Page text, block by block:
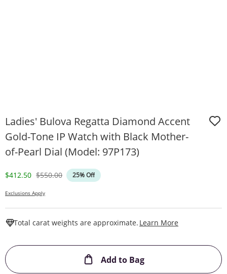
Ladies' Bulova Regatta Diamond Accent
Gold-Tone IP Watch with Black Mother-
of-Pearl Dial (Model: 97P173)
Discounted Price
$412.50 Original Price
$550.00 25% Off
Exclusions Apply
Total carat weights are approximate. Learn More
Add to BagThis Action will